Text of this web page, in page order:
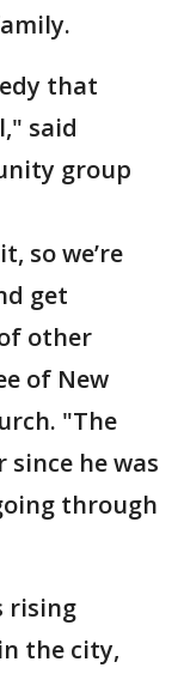
that
said
group
so we’re
get
other
of New
"The
he was
through
rising
the city,